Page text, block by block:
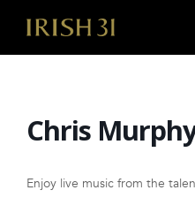
About Us
Giving Back
Chris
Enjoy live music from the